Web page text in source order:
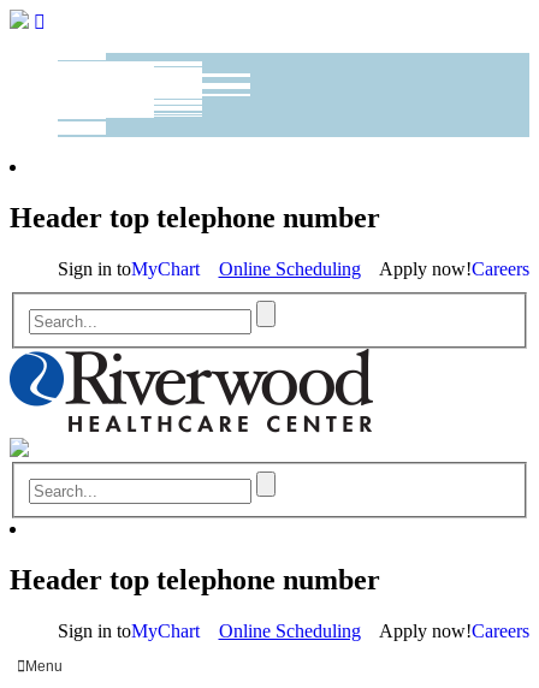
Header top telephone number
Sign in toMyChart Online Scheduling Apply now!Careers
Header top telephone number
Sign in toMyChart Online Scheduling Apply now!Careers
Menu